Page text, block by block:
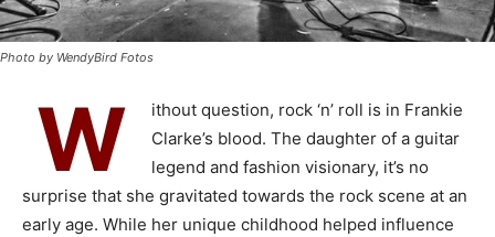
Photo by WendyBird Fotos
W
ithout question, rock ‘n’ roll is in Frankie
Clarke’s blood. The daughter of a guitar
legend and fashion visionary, it’s no
surprise that she gravitated towards the rock scene at an
early age. While her unique childhood helped influence